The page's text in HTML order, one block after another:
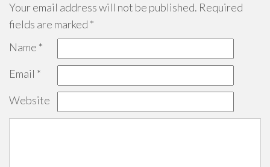
Your email address will not be published. Required
fields are marked *
Name *
Email *
Website